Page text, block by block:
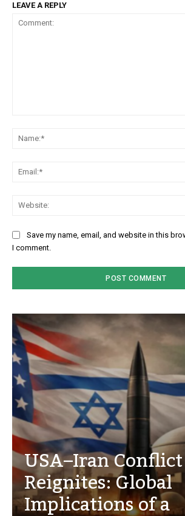
LEAVE A REPLY
Save my name, email, and website in this
I comment.
USA–Iran Conflict
Reignites: Global
Implications of a